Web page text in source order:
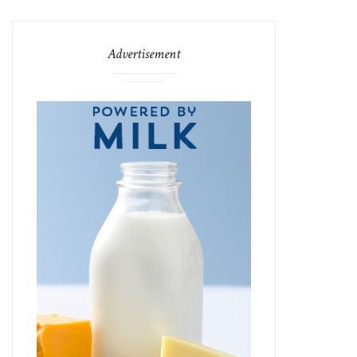
Advertisement